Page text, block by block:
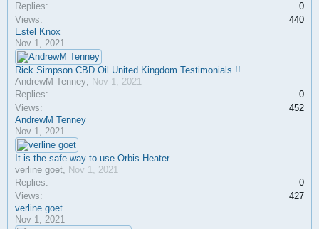
Replies:
0
Views:
440
Estel Knox
Nov 1, 2021
Rick Simpson CBD Oil United Kingdom Testimonials !!
AndrewM Tenney, Nov 1, 2021
Replies:
0
Views:
452
AndrewM Tenney
Nov 1, 2021
It is the safe way to use Orbis Heater
verline goet, Nov 1, 2021
Replies:
0
Views:
427
verline goet
Nov 1, 2021